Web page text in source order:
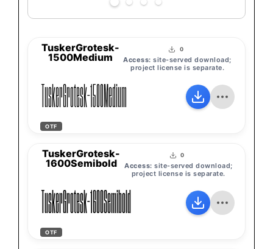
TuskerGrotesk-
1500Medium
0
Access: site-served download;
project license is separate.
TuskerGrotesk-1500Medium
OTF
TuskerGrotesk-
1600Semibold
0
Access: site-served download;
project license is separate.
TuskerGrotesk-1600Semibold
OTF